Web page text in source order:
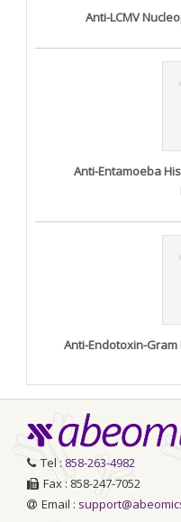
Anti-LCMV
Anti-Entamoeba
Anti-Endotoxin-Gram
Tel : 858-263-4982
Fax : 858-247-7052
Email :